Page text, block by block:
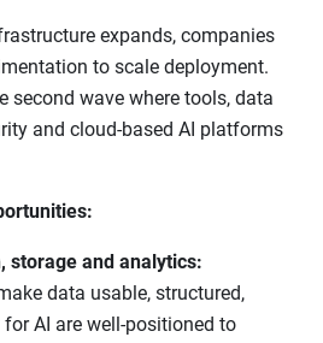
expands, companies
to scale deployment.
second wave where tools, data
and cloud-based AI platforms
storage and analytics:
data usable, structured,
AI are well-positioned to